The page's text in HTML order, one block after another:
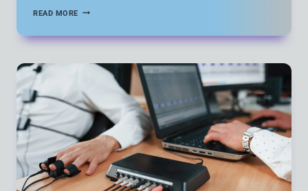
READ MORE INPUT
MATTER:
MICE,
BUILT-
IN
ISN’T
ALWAYS
BEST